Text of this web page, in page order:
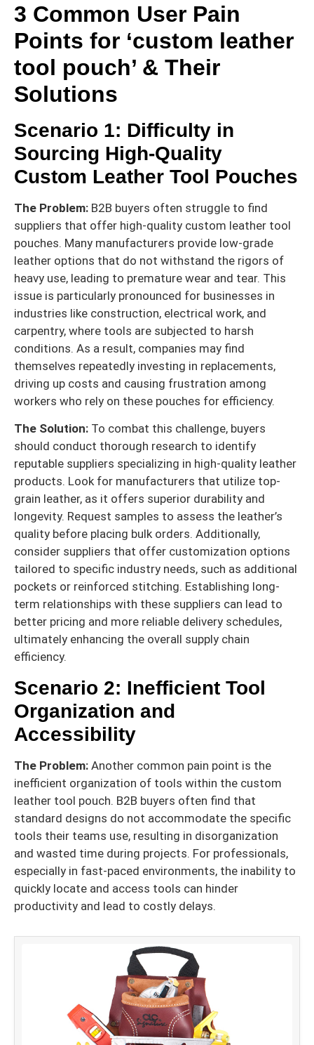
3 Common User Pain
Points for ‘custom leather
tool pouch’ & Their
Solutions
Scenario 1: Difficulty in
Sourcing High-Quality
Custom Leather Tool Pouches
The Problem: B2B buyers often struggle to find
suppliers that offer high-quality custom leather tool
pouches. Many manufacturers provide low-grade
leather options that do not withstand the rigors of
heavy use, leading to premature wear and tear. This
issue is particularly pronounced for businesses in
industries like construction, electrical work, and
carpentry, where tools are subjected to harsh
conditions. As a result, companies may find
themselves repeatedly investing in replacements,
driving up costs and causing frustration among
workers who rely on these pouches for efficiency.
The Solution: To combat this challenge, buyers
should conduct thorough research to identify
reputable suppliers specializing in high-quality leather
products. Look for manufacturers that utilize top-
grain leather, as it offers superior durability and
longevity. Request samples to assess the leather’s
quality before placing bulk orders. Additionally,
consider suppliers that offer customization options
tailored to specific industry needs, such as additional
pockets or reinforced stitching. Establishing long-
term relationships with these suppliers can lead to
better pricing and more reliable delivery schedules,
ultimately enhancing the overall supply chain
efficiency.
Scenario 2: Inefficient Tool
Organization and
Accessibility
The Problem: Another common pain point is the
inefficient organization of tools within the custom
leather tool pouch. B2B buyers often find that
standard designs do not accommodate the specific
tools their teams use, resulting in disorganization
and wasted time during projects. For professionals,
especially in fast-paced environments, the inability to
quickly locate and access tools can hinder
productivity and lead to costly delays.